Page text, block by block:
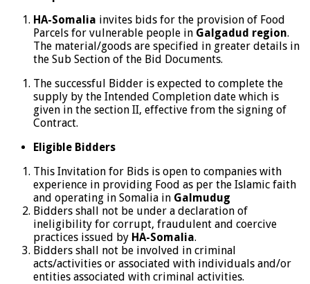
HA-Somalia invites bids for the provision of Food
Parcels for vulnerable people in Galgadud region.
The material/goods are specified in greater details in
the Sub Section of the Bid Documents.
The successful Bidder is expected to complete the
supply by the Intended Completion date which is
given in the section II, effective from the signing of
Contract.
Eligible Bidders
This Invitation for Bids is open to companies with
experience in providing Food as per the Islamic faith
and operating in Somalia in Galmudug
Bidders shall not be under a declaration of
ineligibility for corrupt, fraudulent and coercive
practices issued by HA-Somalia.
Bidders shall not be involved in criminal
acts/activities or associated with individuals and/or
entities associated with criminal activities.